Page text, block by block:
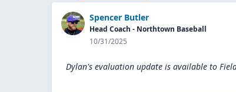
Spencer Butler
Head Coach - Northtown Baseball
10/31/2025
Dylan's evaluation update is available to